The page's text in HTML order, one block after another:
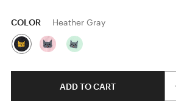
COLOR Heather Gray
ADD TO CART